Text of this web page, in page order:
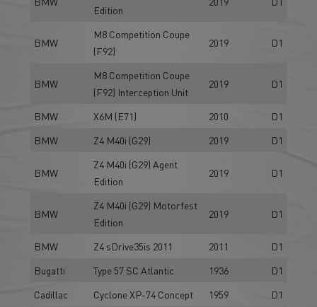
Edition
BMW
M8 Competition Coupe
(F92)
2019 D1
BMW
M8 Competition Coupe
(F92) Interception Unit
2019 D1
BMW X6M (E71) 2010
D1
BMW
Z4 M40i (G29) 2019 D1
BMW
Z4 M40i (G29) Agent
Edition
2019 D1
BMW
Z4 M40i (G29) Motorfest
Edition
2019 D1
BMW Z4 sDrive35is 2011 2011
D1
Bugatti
Type 57 SC Atlantic 1936
D1
Cadillac
Cyclone XP-74 Concept 1959
D1